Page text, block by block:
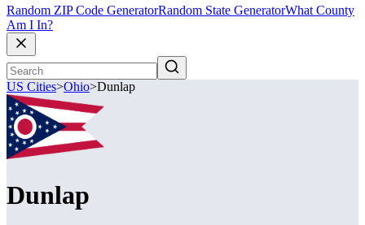
Random ZIP Code GeneratorRandom State GeneratorWhat County
Am I In?
US Cities>Ohio>Dunlap
Dunlap